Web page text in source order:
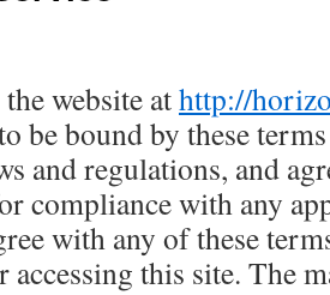
website athttp://
be bound by these
and regulations, and
compliance with any
with any of these
this site. The